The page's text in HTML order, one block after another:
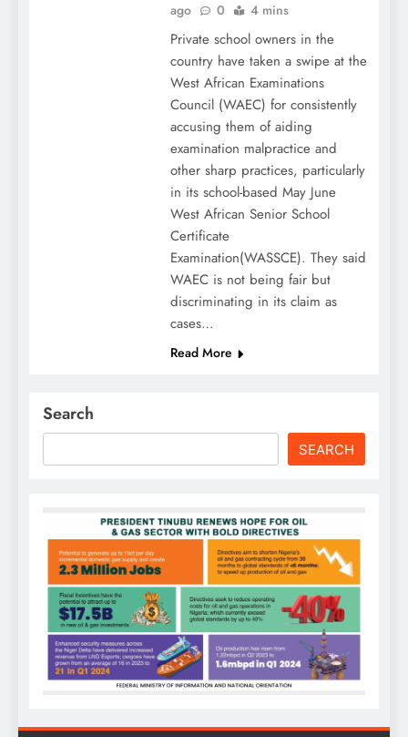
ago
0 4 mins
Private school owners in the
country have taken a swipe at the
West African Examinations
Council (WAEC) for consistently
accusing them of aiding
examination malpractice and
other sharp practices, particularly
in its school-based May June
West African Senior School
Certificate
Examination(WASSCE). They said
WAEC is not being fair but
discriminating in its claim as
cases…
Read More
Search
SEARCH